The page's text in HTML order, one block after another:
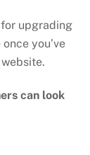
upgrading
you’ve
can look